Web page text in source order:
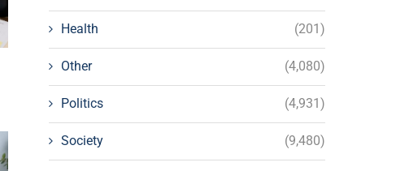
Health (201)
Other (4,080)
Politics (4,931)
Society (9,480)